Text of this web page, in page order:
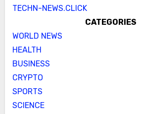
TECHN-NEWS.CLICK
CATEGORIES
WORLD NEWS
HEALTH
BUSINESS
CRYPTO
SPORTS
SCIENCE